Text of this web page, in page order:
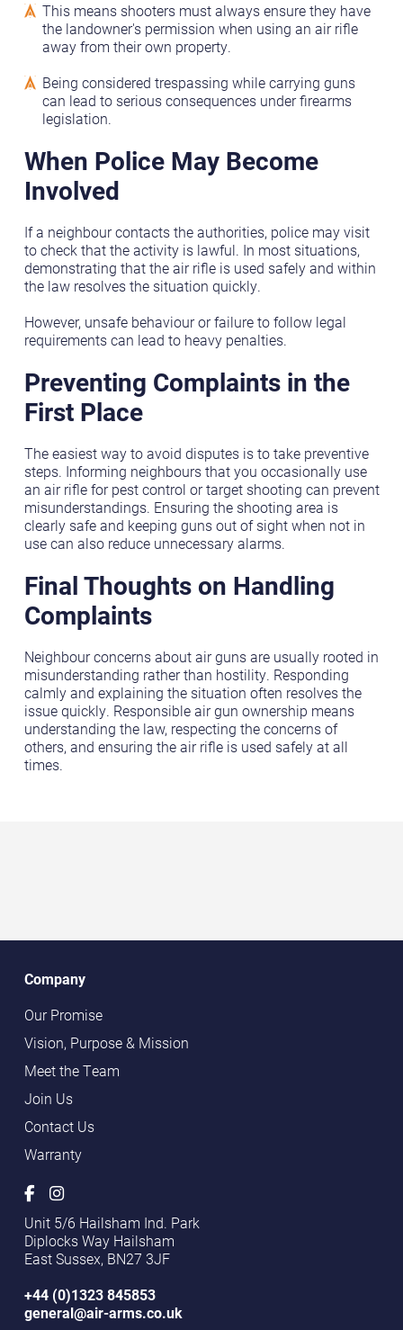
This means shooters must always ensure they have
the landowner's permission when using an air rifle
away from their own property.
Being considered trespassing while carrying guns
can lead to serious consequences under firearms
legislation.
When Police May Become
Involved
If a neighbour contacts the authorities, police may visit
to check that the activity is lawful. In most situations,
demonstrating that the air rifle is used safely and within
the law resolves the situation quickly.
However, unsafe behaviour or failure to follow legal
requirements can lead to heavy penalties.
Preventing Complaints in the
First Place
The easiest way to avoid disputes is to take preventive
steps. Informing neighbours that you occasionally use
an air rifle for pest control or target shooting can prevent
misunderstandings. Ensuring the shooting area is
clearly safe and keeping guns out of sight when not in
use can also reduce unnecessary alarms.
Final Thoughts on Handling
Complaints
Neighbour concerns about air guns are usually rooted in
misunderstanding rather than hostility. Responding
calmly and explaining the situation often resolves the
issue quickly. Responsible air gun ownership means
understanding the law, respecting the concerns of
others, and ensuring the air rifle is used safely at all
times.
Company
Our Promise
Vision, Purpose & Mission
Meet the Team
Join Us
Contact Us
Warranty
Unit 5/6 Hailsham Ind. Park
Diplocks Way Hailsham
East Sussex, BN27 3JF
+44 (0)1323 845853
general@air-arms.co.uk